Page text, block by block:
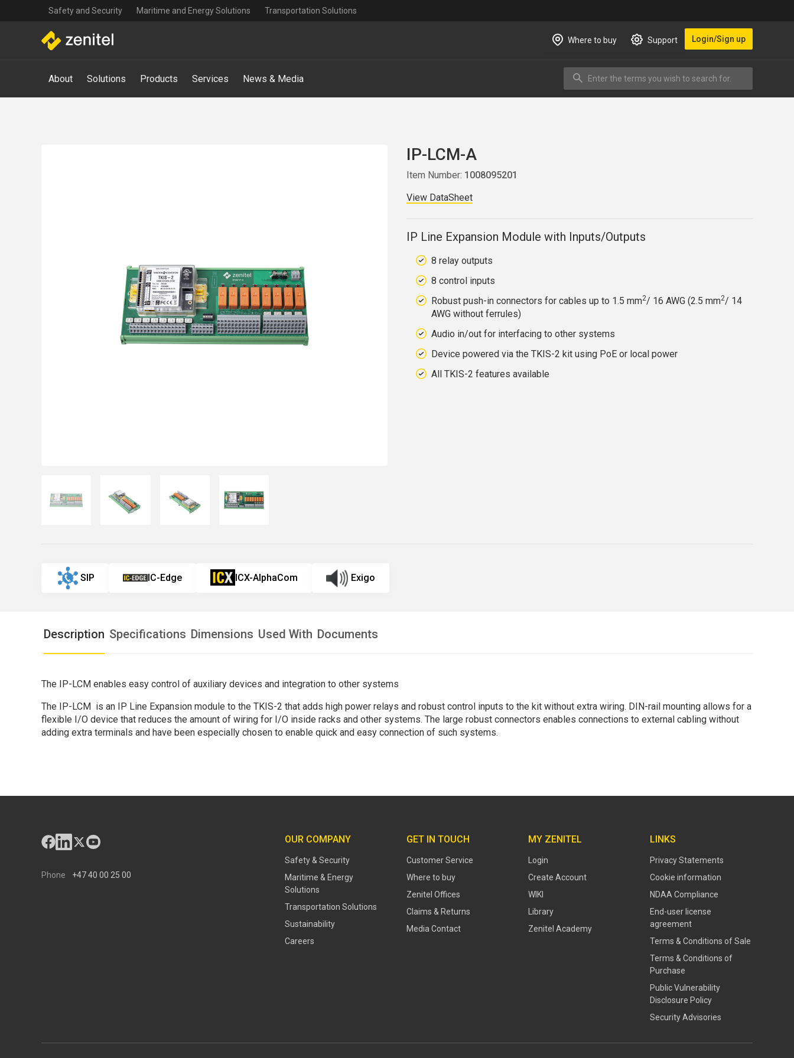
navigation
Safety and Security Maritime and Energy Solutions Transportation Solutions
Where to buy Support Login/Sign up
Main
navigation
-
About Solutions Products Services News & Media
Enter the terms you wish to search for.
Search
IP-LCM-A
Item Number: 1008095201
View DataSheet
IP Line Expansion Module with Inputs/Outputs
8 relay outputs
8 control inputs
Robust push-in connectors for cables up to 1.5 mm2/ 16 AWG (2.5 mm2/ 14
AWG without ferrules)
Audio in/out for interfacing to other systems
Device powered via the TKIS-2 kit using PoE or local power
All TKIS-2 features available
SIP IC-Edge ICX-AlphaCom Exigo
Description Specifications Dimensions Used With Documents
The IP-LCM enables easy control of auxiliary devices and integration to other systems
The IP-LCM is an IP Line Expansion module to the TKIS-2 that adds high power relays and robust control inputs to the kit without extra wiring. DIN-rail mounting allows for a
flexible I/O device that reduces the amount of wiring for I/O inside racks and other systems. The large robust connectors enables connections to external cabling without
adding extra terminals and have been especially chosen to enable quick and easy connection of such systems.
Phone +47 40 00 25 00
OUR COMPANY
Safety & Security
Maritime & Energy
Solutions
Transportation Solutions
Sustainability
Careers
GET IN TOUCH
Customer Service
Where to buy
Zenitel Offices
Claims & Returns
Media Contact
MY ZENITEL
Login
Create Account
WIKI
Library
Zenitel Academy
LINKS
Privacy Statements
Cookie information
NDAA Compliance
End-user license
agreement
Terms & Conditions of Sale
Terms & Conditions of
Purchase
​​Public Vulnerability
Disclosure Policy​
Security Advisories